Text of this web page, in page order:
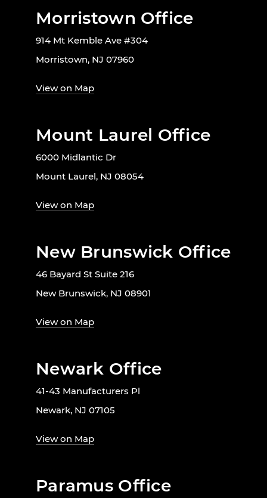
Morristown Office
914 Mt Kemble Ave #304
Morristown, NJ 07960
View on Map
Mount Laurel Office
6000 Midlantic Dr
Mount Laurel, NJ 08054
View on Map
New Brunswick Office
46 Bayard St Suite 216
New Brunswick, NJ 08901
View on Map
Newark Office
41-43 Manufacturers Pl
Newark, NJ 07105
View on Map
Paramus Office